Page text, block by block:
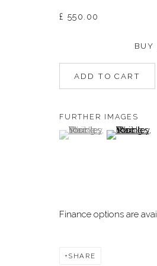
£ 550.00
BUY
ADD TO CART
FURTHER IMAGES
(View a larger image of
, currently selected.
, currently selected.
, currently selected.
(View a
Finance options are
SHARE